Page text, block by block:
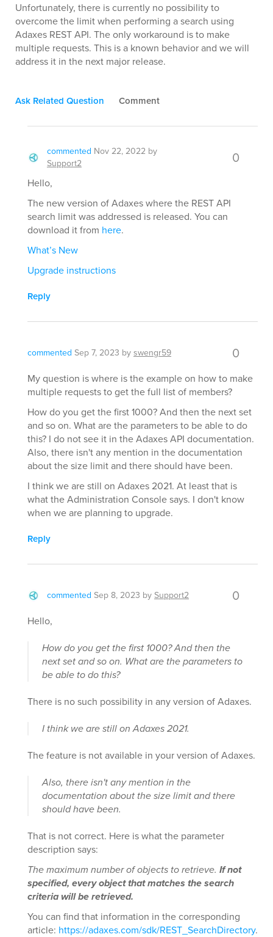
Unfortunately, there is currently no possibility to
overcome the limit when performing a search using
Adaxes REST API. The only workaround is to make
multiple requests. This is a known behavior and we will
address it in the next major release.
Ask Related Question Comment
commented Nov 22, 2022 by
Support2
0
Hello,
The new version of Adaxes where the REST API
search limit was addressed is released. You can
download it from here.
What’s New
Upgrade instructions
Reply
commented Sep 7, 2023 byswengr59 0
My question is where is the example on how to make
multiple requests to get the full list of members?
How do you get the first 1000? And then the next set
and so on. What are the parameters to be able to do
this? I do not see it in the Adaxes API documentation.
Also, there isn't any mention in the documentation
about the size limit and there should have been.
I think we are still on Adaxes 2021. At least that is
what the Administration Console says. I don't know
when we are planning to upgrade.
Reply
commented Sep 8, 2023 bySupport2 0
Hello,
How do you get the first 1000? And then the
next set and so on. What are the parameters to
be able to do this?
There is no such possibility in any version of Adaxes.
I think we are still on Adaxes 2021.
The feature is not available in your version of Adaxes.
Also, there isn't any mention in the
documentation about the size limit and there
should have been.
That is not correct. Here is what the parameter
description says:
The maximum number of objects to retrieve. If not
specified, every object that matches the search
criteria will be retrieved.
You can find that information in the corresponding
article: https://adaxes.com/sdk/REST_SearchDirectory.